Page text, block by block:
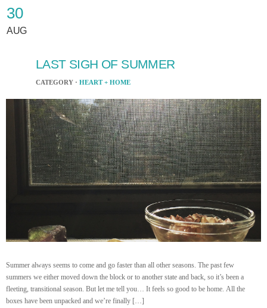
30
AUG
LAST SIGH OF SUMMER
CATEGORY · HEART + HOME
Summer always seems to come and go faster than all other seasons. The past few
summers we either moved down the block or to another state and back, so it’s been a
fleeting, transitional season. But let me tell you… It feels so good to be home. All the
boxes have been unpacked and we’re finally […]